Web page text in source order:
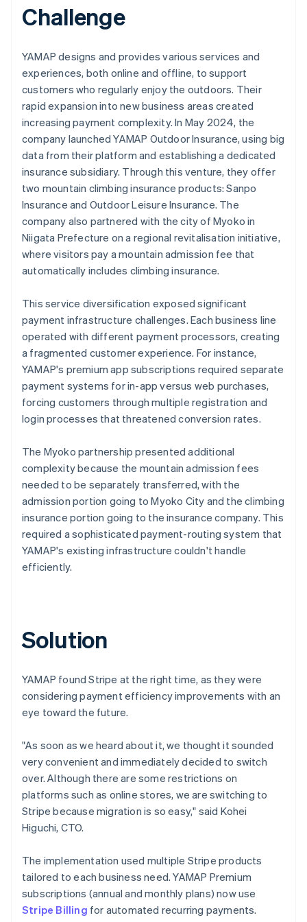
Challenge
YAMAP designs and provides various services and
experiences, both online and offline, to support
customers who regularly enjoy the outdoors. Their
rapid expansion into new business areas created
increasing payment complexity. In May 2024, the
company launched YAMAP Outdoor Insurance, using big
data from their platform and establishing a dedicated
insurance subsidiary. Through this venture, they offer
two mountain climbing insurance products: Sanpo
Insurance and Outdoor Leisure Insurance. The
company also partnered with the city of Myoko in
Niigata Prefecture on a regional revitalisation initiative,
where visitors pay a mountain admission fee that
automatically includes climbing insurance.
This service diversification exposed significant
payment infrastructure challenges. Each business line
operated with different payment processors, creating
a fragmented customer experience. For instance,
YAMAP's premium app subscriptions required separate
payment systems for in-app versus web purchases,
forcing customers through multiple registration and
login processes that threatened conversion rates.
The Myoko partnership presented additional
complexity because the mountain admission fees
needed to be separately transferred, with the
admission portion going to Myoko City and the climbing
insurance portion going to the insurance company. This
required a sophisticated payment-routing system that
YAMAP's existing infrastructure couldn't handle
efficiently.
Solution
YAMAP found Stripe at the right time, as they were
considering payment efficiency improvements with an
eye toward the future.
"As soon as we heard about it, we thought it sounded
very convenient and immediately decided to switch
over. Although there are some restrictions on
platforms such as online stores, we are switching to
Stripe because migration is so easy," said Kohei
Higuchi, CTO.
The implementation used multiple Stripe products
tailored to each business need. YAMAP Premium
subscriptions (annual and monthly plans) now use
Stripe Billing for automated recurring payments.